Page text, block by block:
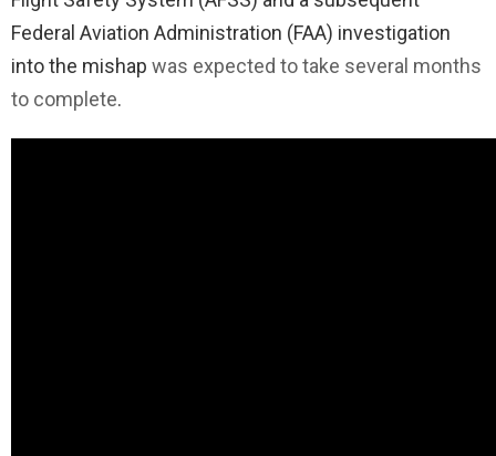
Federal Aviation Administration (FAA) investigation
into the mishap was expected to take several months
to complete.